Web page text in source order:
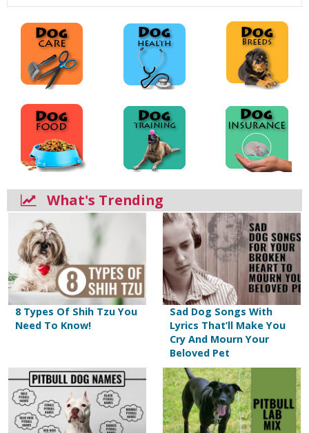
What's Trending
8 Types Of Shih Tzu You
Need To Know!
Sad Dog Songs With
Lyrics That’ll Make You
Cry And Mourn Your
Beloved Pet